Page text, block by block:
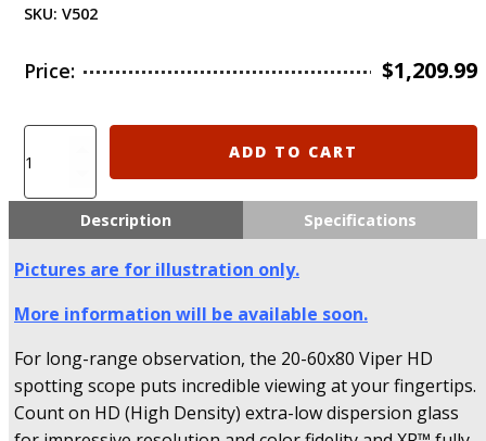
SKU: V502
Price: $1,209.99
Vortex
Optics
HD
20-
60x85
Spotting
Scope
-
Version
quantity
ADD TO CART
Description Specifications
Pictures are for illustration only.
More information will be available soon.
For long-range observation, the 20-60x80 Viper HD
spotting scope puts incredible viewing at your fingertips.
Count on HD (High Density) extra-low dispersion glass